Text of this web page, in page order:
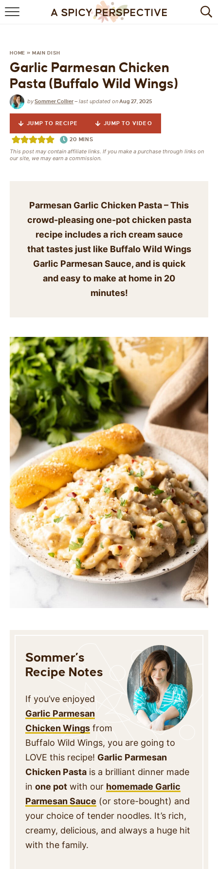
BROWSE RECIPES
DRINKS
DESSERT
HEALTHY
HOLIDAY
QUICK & EASY
SIDES
STARTERS
HOME » MAIN DISH
Garlic Parmesan Chicken
Pasta (Buffalo Wild Wings)
bySommer Collier—last updated onAug 27, 2025
JUMP TO RECIPE JUMP TO VIDEO
20 MINS
This post may contain affiliate links. If you make a purchase through links on
our site, we may earn a commission.
Parmesan Garlic Chicken Pasta – This
crowd-pleasing one-pot chicken pasta
recipe includes a rich cream sauce
that tastes just like Buffalo Wild Wings
Garlic Parmesan Sauce, and is quick
and easy to make at home in 20
minutes!
Sommer’s
Recipe Notes
If you’ve enjoyed
Garlic Parmesan
Chicken Wings from
Buffalo Wild Wings, you are going to
LOVE this recipe! Garlic Parmesan
Chicken Pasta is a brilliant dinner made
in one pot with our homemade Garlic
Parmesan Sauce (or store-bought) and
your choice of tender noodles. It’s rich,
creamy, delicious, and always a huge hit
with the family.